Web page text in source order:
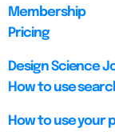
Membership
Pricing
Design Science
How to use
How to use your